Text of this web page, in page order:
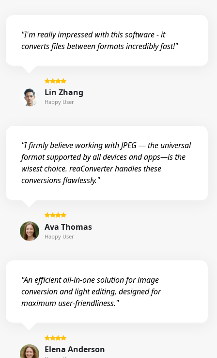
"I'm really impressed with this software - it
converts files between formats incredibly fast!"
Lin Zhang
Happy User
"I firmly believe working with JPEG — the universal
format supported by all devices and apps—is the
wisest choice. reaConverter handles these
conversions flawlessly."
Ava Thomas
Happy User
"An efficient all-in-one solution for image
conversion and light editing, designed for
maximum user-friendliness."
Elena Anderson